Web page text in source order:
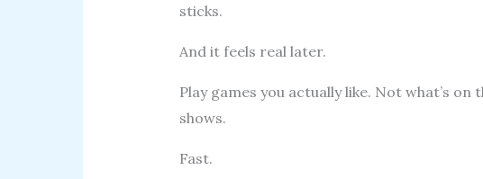
sticks.
And it feels real later.
Play games you actually like. Not what’s
shows.
Fast.